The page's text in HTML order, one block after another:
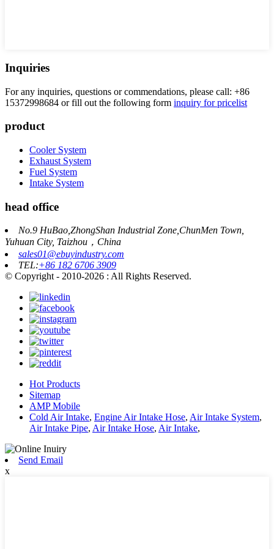
Inquiries
For any inquiries, questions or commendations, please call: +86
15372998684 or fill out the following form inquiry for pricelist
product
Cooler System
Exhaust System
Fuel System
Intake System
head office
No.9 HuBao,ZhongShan Industrial Zone,ChunMen Town,
Yuhuan City, Taizhou，China
sales01@ebuyindustry.com
TEL:+86 182 6706 3909
© Copyright - 2010-2026 : All Rights Reserved.
Hot Products
Sitemap
AMP Mobile
Cold Air Intake, Engine Air Intake Hose, Air Intake System,
Air Intake Pipe, Air Intake Hose, Air Intake,
Send Email
x